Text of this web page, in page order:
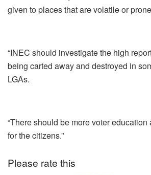
given to places that are volatile or
“INEC should investigate the high
being carted away and destroyed in
LGAs.
“There should be more voter
for the citizens.”
Please rate this